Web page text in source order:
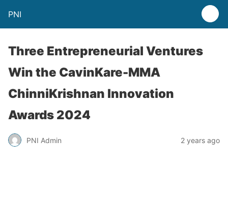
PNI
Three Entrepreneurial Ventures
Win the CavinKare-MMA
ChinniKrishnan Innovation
Awards 2024
PNI Admin 2 years ago